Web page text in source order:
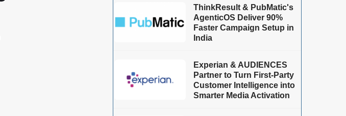
ThinkResult & PubMatic's
AgenticOS Deliver 90%
Faster Campaign Setup in
India
Experian & AUDIENCES
Partner to Turn First-Party
Customer Intelligence into
Smarter Media Activation